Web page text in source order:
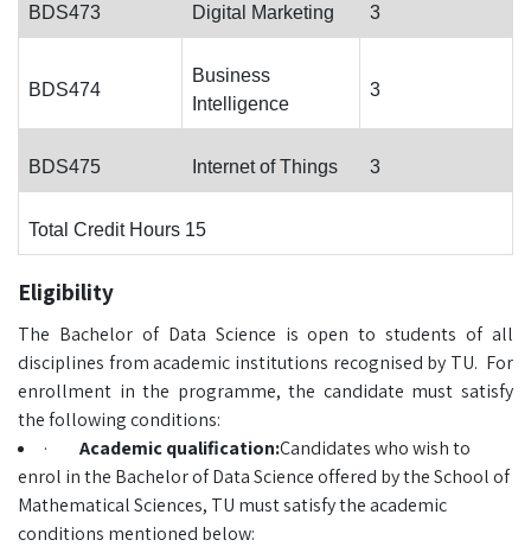
BDS473 Digital Marketing 3
BDS474
Business
Intelligence
3
BDS475 Internet of Things 3
Total Credit Hours 15
Eligibility
The Bachelor of Data Science is open to students of all
disciplines from academic institutions recognised by TU. For
enrollment in the programme, the candidate must satisfy
the following conditions:
· Academic qualification:Candidates who wish to
enrol in the Bachelor of Data Science offered by the School of
Mathematical Sciences, TU must satisfy the academic
conditions mentioned below: